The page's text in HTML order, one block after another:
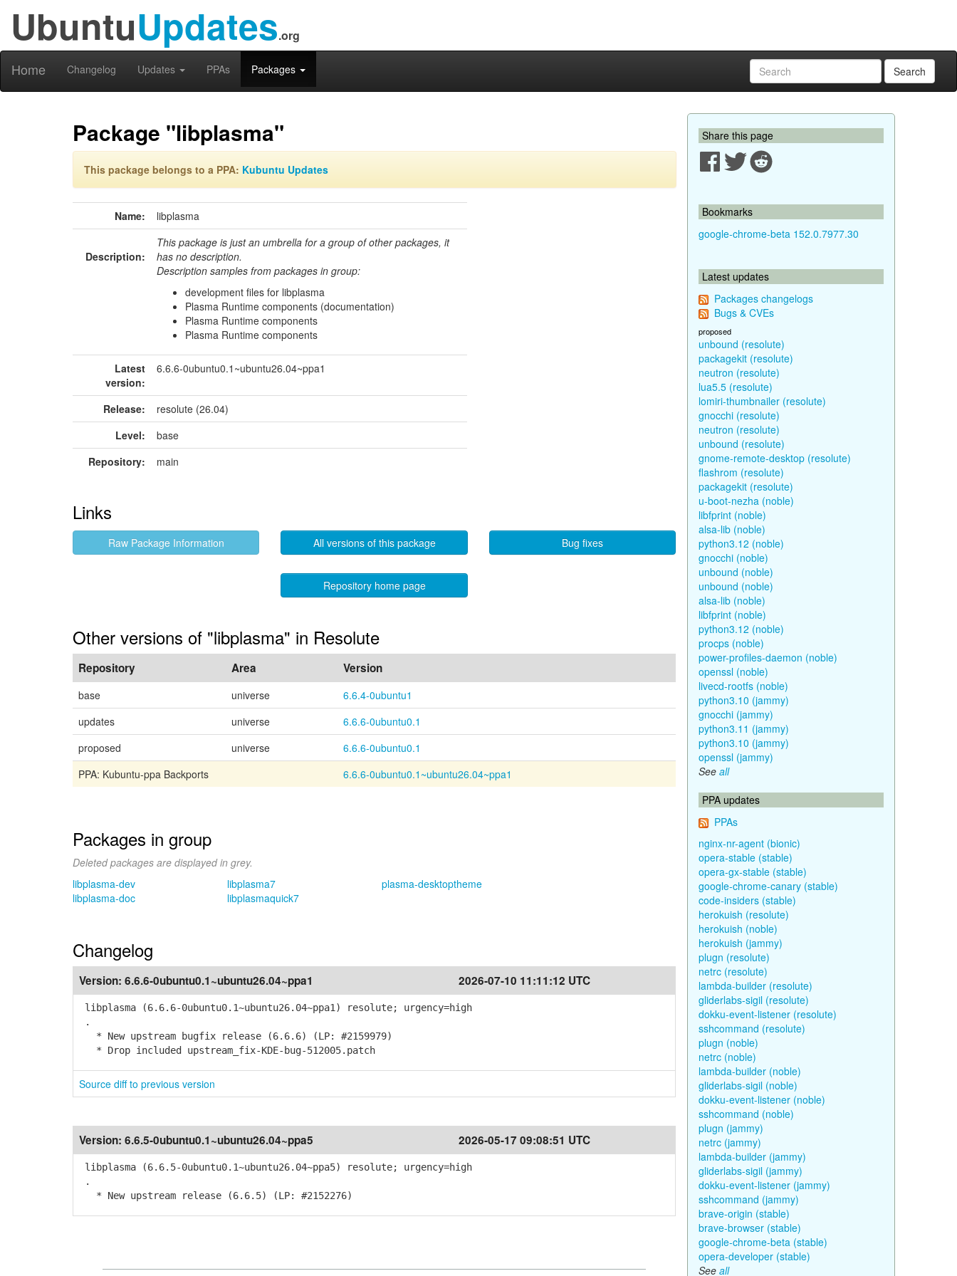
UbuntuUpdates.org
Home Changelog Updates PPAs Packages Search
Package "libplasma"
This package belongs to a PPA: Kubuntu Updates
Name: libplasma
Description:
This package is just an umbrella for a group of other packages, it
has no description.
Description samples from packages in group:
development files for libplasma
Plasma Runtime components (documentation)
Plasma Runtime components
Plasma Runtime components
Latest
version:
6.6.6-0ubuntu0.1~ubuntu26.04~ppa1
Release:
resolute (26.04)
Level:
base
Repository:
main
Links
Raw Package Information All versions of this package Bug fixes
Repository home page
Other versions of "libplasma" in Resolute
Repository Area Version
base universe
6.6.4-0ubuntu1
updates
universe
6.6.6-0ubuntu0.1
proposed
universe
6.6.6-0ubuntu0.1
PPA: Kubuntu-ppa Backports
6.6.6-0ubuntu0.1~ubuntu26.04~ppa1
Packages in group
Deleted packages are displayed in grey.
libplasma-dev
libplasma-doc
libplasma7
libplasmaquick7
plasma-desktoptheme
Changelog
Version: 6.6.6-0ubuntu0.1~ubuntu26.04~ppa1 2026-07-10 11:11:12 UTC
libplasma (6.6.6-0ubuntu0.1~ubuntu26.04~ppa1) resolute; urgency=high
.
* New upstream bugfix release (6.6.6) (LP: #2159979)
* Drop included upstream_fix-KDE-bug-512005.patch
Source diff to previous version
Version: 6.6.5-0ubuntu0.1~ubuntu26.04~ppa5 2026-05-17 09:08:51 UTC
libplasma (6.6.5-0ubuntu0.1~ubuntu26.04~ppa5) resolute; urgency=high
.
* New upstream release (6.6.5) (LP: #2152276)
Share this page
Bookmarks
google-chrome-beta 152.0.7977.30
Latest updates
Packages changelogs
Bugs & CVEs
proposed
unbound (resolute)
packagekit (resolute)
neutron (resolute)
lua5.5 (resolute)
lomiri-thumbnailer (resolute)
gnocchi (resolute)
neutron (resolute)
unbound (resolute)
gnome-remote-desktop (resolute)
flashrom (resolute)
packagekit (resolute)
u-boot-nezha (noble)
libfprint (noble)
alsa-lib (noble)
python3.12 (noble)
gnocchi (noble)
unbound (noble)
unbound (noble)
alsa-lib (noble)
libfprint (noble)
python3.12 (noble)
procps (noble)
power-profiles-daemon (noble)
openssl (noble)
livecd-rootfs (noble)
python3.10 (jammy)
gnocchi (jammy)
python3.11 (jammy)
python3.10 (jammy)
openssl (jammy)
See all
PPA updates
PPAs
nginx-nr-agent (bionic)
opera-stable (stable)
opera-gx-stable (stable)
google-chrome-canary (stable)
code-insiders (stable)
herokuish (resolute)
herokuish (noble)
herokuish (jammy)
plugn (resolute)
netrc (resolute)
lambda-builder (resolute)
gliderlabs-sigil (resolute)
dokku-event-listener (resolute)
sshcommand (resolute)
plugn (noble)
netrc (noble)
lambda-builder (noble)
gliderlabs-sigil (noble)
dokku-event-listener (noble)
sshcommand (noble)
plugn (jammy)
netrc (jammy)
lambda-builder (jammy)
gliderlabs-sigil (jammy)
dokku-event-listener (jammy)
sshcommand (jammy)
brave-origin (stable)
brave-browser (stable)
google-chrome-beta (stable)
opera-developer (stable)
See all